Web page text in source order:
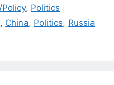
, Politics
, China, Politics, Russia